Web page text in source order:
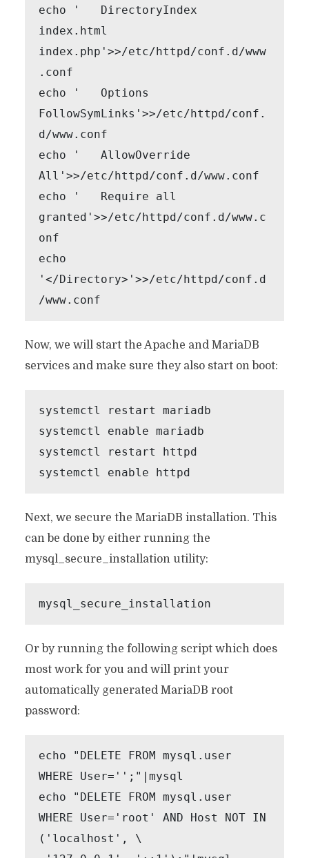
echo '   DirectoryIndex
index.html
index.php'>>/etc/httpd/conf.d/www
.conf
echo '   Options
FollowSymLinks'>>/etc/httpd/conf.
d/www.conf
echo '   AllowOverride
All'>>/etc/httpd/conf.d/www.conf
echo '   Require all
granted'>>/etc/httpd/conf.d/www.c
onf
echo
'</Directory>'>>/etc/httpd/conf.d
Now, we will start the Apache and MariaDB
services and make sure they also start on boot:
systemctl restart mariadb
systemctl enable mariadb
systemctl restart httpd
systemctl enable httpd
Next, we secure the MariaDB installation. This
can be done by either running the
mysql_secure_installation utility:
mysql_secure_installation
Or by running the following script which does
most work for you and will print your
automatically generated MariaDB root
password:
echo "DELETE FROM mysql.user
WHERE User='';"|mysql
echo "DELETE FROM mysql.user
WHERE User='root' AND Host NOT IN
('localhost', \